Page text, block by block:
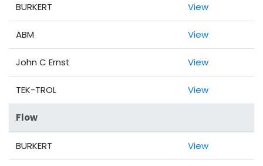
BURKERT View
ABM View
John C Ernst View
TEK-TROL View
Flow
BURKERT View